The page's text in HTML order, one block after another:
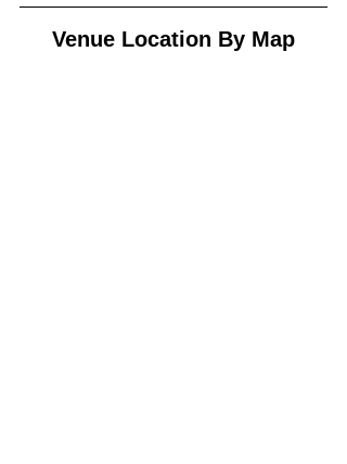
Venue Location By Map